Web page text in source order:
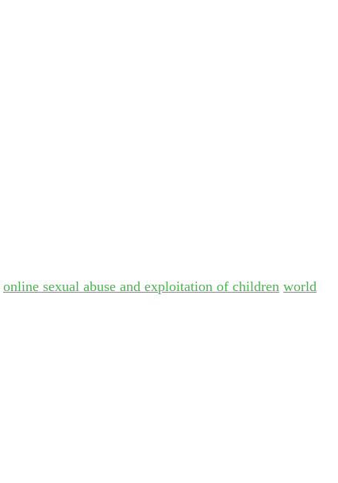
online sexual abuse and exploitation of children world